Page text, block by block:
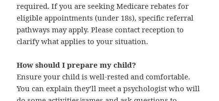
required. If you are seeking Medicare rebates for
eligible appointments (under 18s), specific referral
pathways may apply. Please contact reception to
clarify what applies to your situation.
How should I prepare my child?
Ensure your child is well-rested and comfortable.
You can explain they’ll meet a psychologist who will